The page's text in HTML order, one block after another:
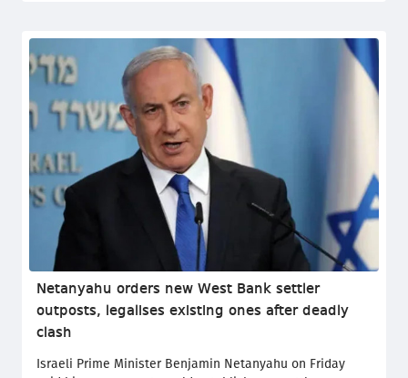
Netanyahu orders new West Bank settler
outposts, legalises existing ones after deadly
clash
Israeli Prime Minister Benjamin Netanyahu on Friday